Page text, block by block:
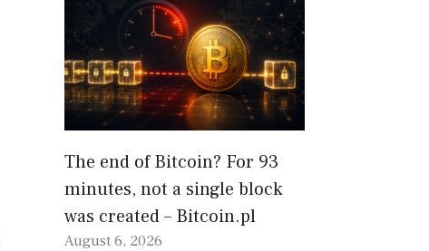
The end of Bitcoin? For 93
minutes, not a single block
was created – Bitcoin.pl
August 6, 2026